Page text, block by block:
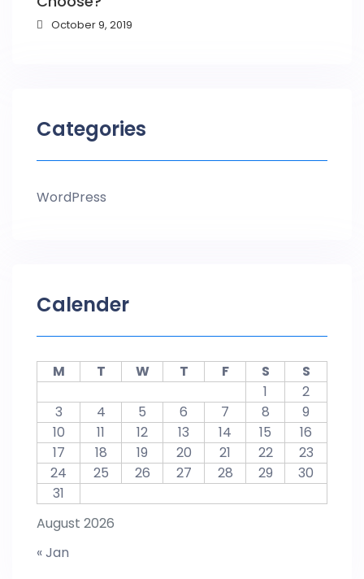
October 9, 2019
Categories
WordPress
Calender
August 2026
M T W T F S
S
1
2
3
4 5 6 7 8
9
10
11 12 13 14 15
16
17
18 19 20 21 22
23
24
25 26 27 28 29
30
31
« Jan